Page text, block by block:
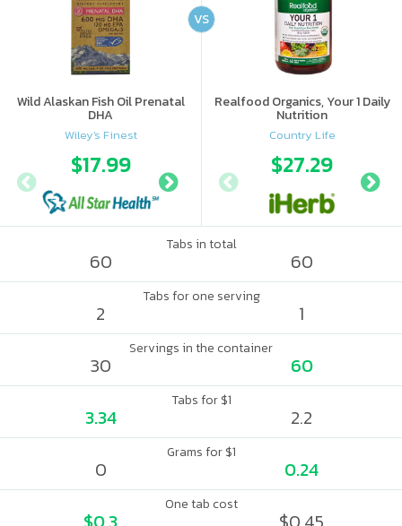
Wild Alaskan Fish Oil Prenatal
DHA
Wiley's Finest
$17.99 $22.49
Realfood Organics, Your 1 Daily
Nutrition
Country Life
$27.29
VS
Tabs in total
60 60
Tabs for one serving
2 1
Servings in the container
30 60
Tabs for $1
3.34 2.2
Grams for $1
0 0.24
One tab cost